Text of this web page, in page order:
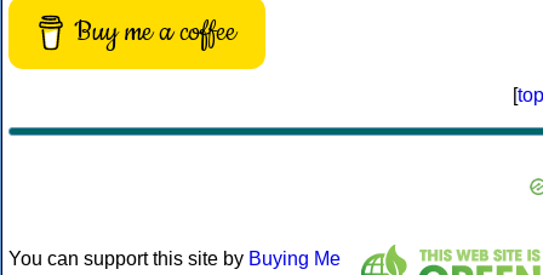
Buy me a coffee
[top
You can support this site by Buying Me